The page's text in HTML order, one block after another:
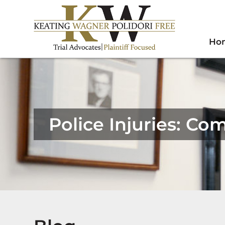
Police Injuries: